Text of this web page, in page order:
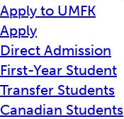
Apply to UMFK
Apply
Direct Admission
First-Year Student
Transfer Students
Canadian Students